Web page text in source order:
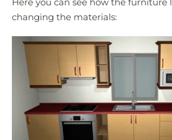
changing the materials: